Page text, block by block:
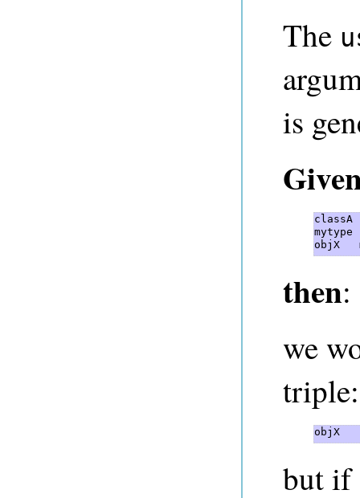
The
is
classA
objX
then:
we
objX
but if